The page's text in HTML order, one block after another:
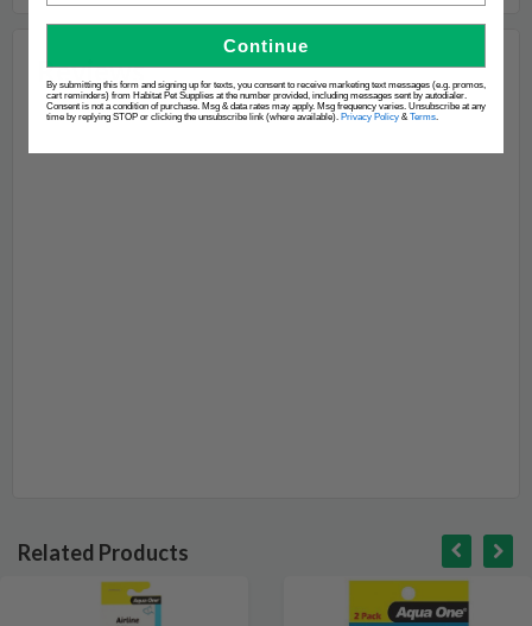
Related Products
Continue
By submitting this form and signing up for texts, you consent to receive marketing text messages (e.g. promos,
cart reminders) from Habitat Pet Supplies at the number provided, including messages sent by autodialer.
Consent is not a condition of purchase. Msg & data rates may apply. Msg frequency varies. Unsubscribe at any
time by replying STOP or clicking the unsubscribe link (where available). Privacy Policy & Terms